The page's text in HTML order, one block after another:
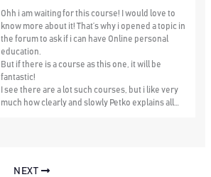
Ohh i am waiting for this course! I would love to
know more about it! That’s why i opened a topic in
the forum to ask if i can have Online personal
education.
But if there is a course as this one, it will be
fantastic!
I see there are a lot such courses, but i like very
much how clearly and slowly Petko explains all…
NEXT